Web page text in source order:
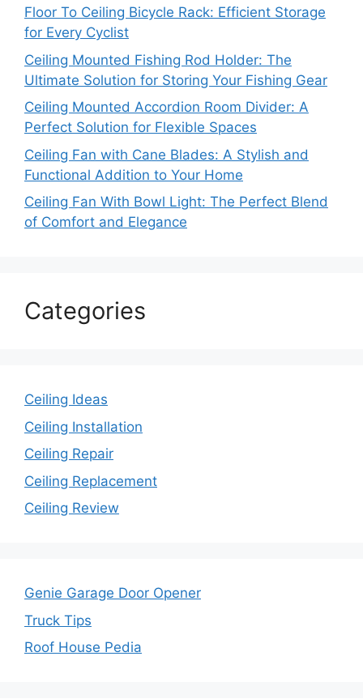
Floor To Ceiling Bicycle Rack: Efficient Storage
for Every Cyclist
Ceiling Mounted Fishing Rod Holder: The
Ultimate Solution for Storing Your Fishing Gear
Ceiling Mounted Accordion Room Divider: A
Perfect Solution for Flexible Spaces
Ceiling Fan with Cane Blades: A Stylish and
Functional Addition to Your Home
Ceiling Fan With Bowl Light: The Perfect Blend
of Comfort and Elegance
Categories
Ceiling Ideas
Ceiling Installation
Ceiling Repair
Ceiling Replacement
Ceiling Review
Genie Garage Door Opener
Truck Tips
Roof House Pedia